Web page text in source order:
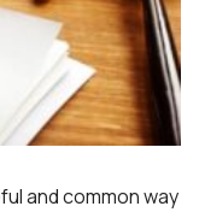
and common way